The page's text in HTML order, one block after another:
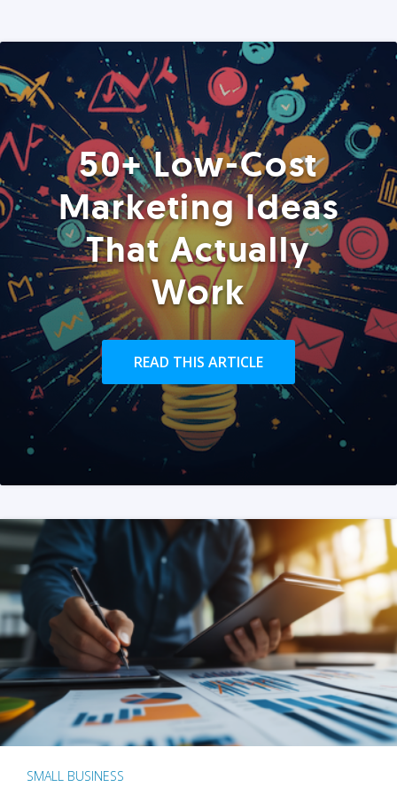
50+ Low-Cost
Marketing Ideas
That Actually
Work
READ THIS ARTICLE
SMALL BUSINESS